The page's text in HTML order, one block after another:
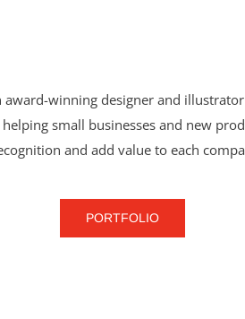
award-winning designer and
small businesses and new
and add value to each
PORTFOLIO